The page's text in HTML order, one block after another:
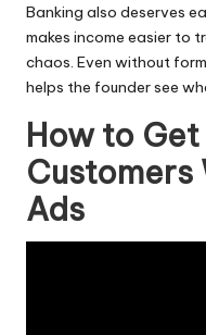
Banking also deserves
makes income easier to
chaos. Even without
helps the founder see
How to
Customers
Ads